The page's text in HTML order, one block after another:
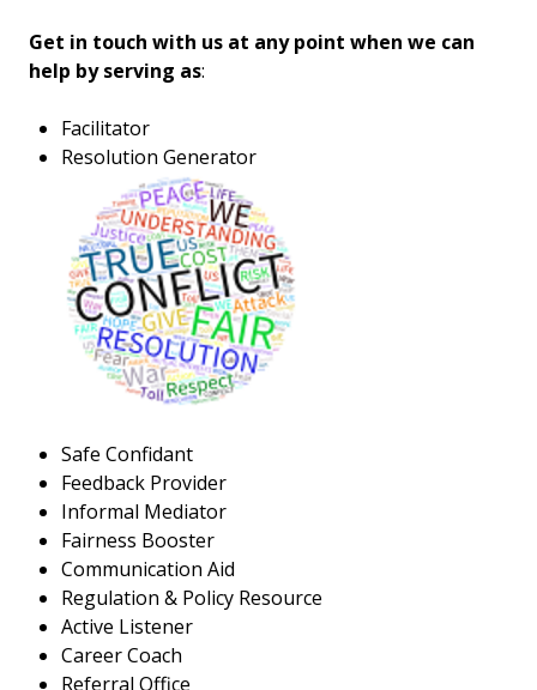
Get in touch with us at any point when we can
help by serving as:
Facilitator
Resolution Generator
Safe Confidant
Feedback Provider
Informal Mediator
Fairness Booster
Communication Aid
Regulation & Policy Resource
Active Listener
Career Coach
Referral Office